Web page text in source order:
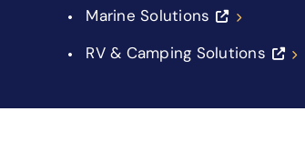
Marine Solutions
RV & Camping Solutions